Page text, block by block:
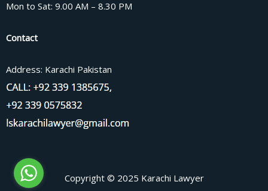
Mon to Sat: 9.00 AM – 8.30 PM
Contact
Address: Karachi Pakistan
Copyright © 2025 Karachi Lawyer